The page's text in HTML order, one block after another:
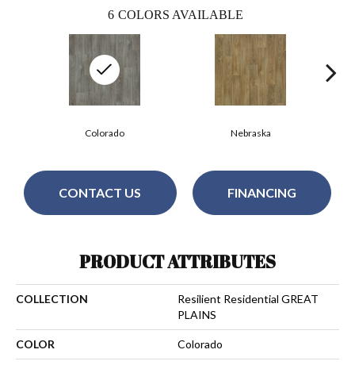
6 COLORS AVAILABLE
Nebraska
Colorado
CONTACT US FINANCING
PRODUCT ATTRIBUTES
COLLECTION
Resilient Residential GREAT
PLAINS
COLOR Colorado